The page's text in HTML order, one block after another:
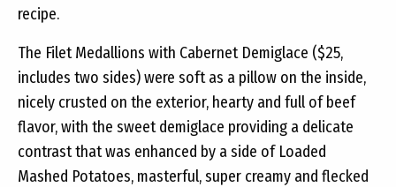
recipe.
The Filet Medallions with Cabernet Demiglace ($25,
includes two sides) were soft as a pillow on the inside,
nicely crusted on the exterior, hearty and full of beef
flavor, with the sweet demiglace providing a delicate
contrast that was enhanced by a side of Loaded
Mashed Potatoes, masterful, super creamy and flecked